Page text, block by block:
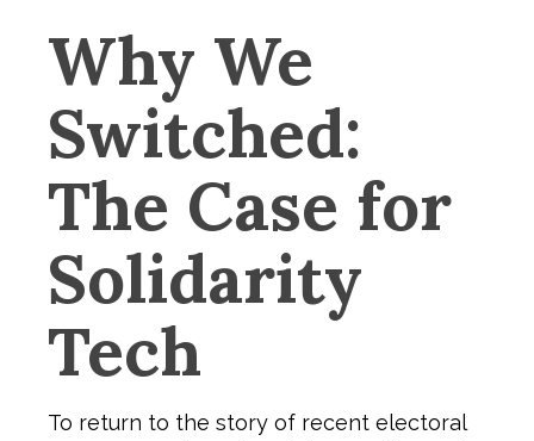
Why We
Switched:
The Case for
Solidarity
Tech
To return to the story of recent electoral